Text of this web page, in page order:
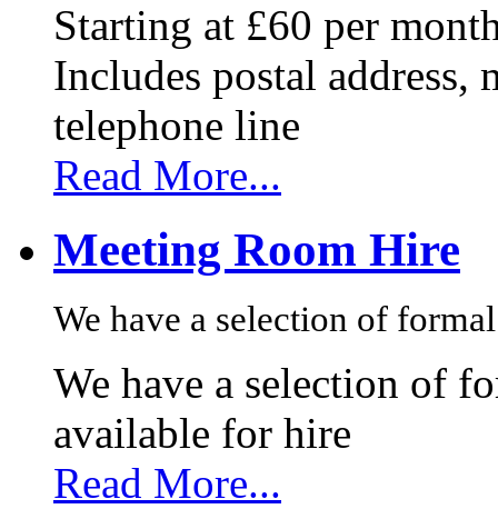
Starting at £60 per
Includes postal
telephone line
Read More...
Meeting Room Hire
We have a selection of
We have a selection of
available for hire
Read More...